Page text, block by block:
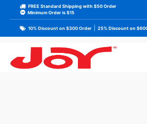
FREE Standard Shipping with $50 Order
Minimum Order is $15
10% Discount on $300 Order 25% Discount on